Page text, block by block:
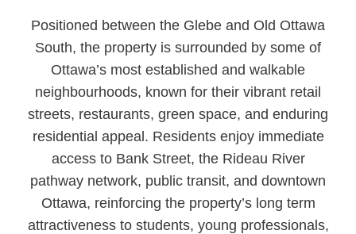
Positioned between the Glebe and Old Ottawa
South, the property is surrounded by some of
Ottawa’s most established and walkable
neighbourhoods, known for their vibrant retail
streets, restaurants, green space, and enduring
residential appeal. Residents enjoy immediate
access to Bank Street, the Rideau River
pathway network, public transit, and downtown
Ottawa, reinforcing the property’s long term
attractiveness to students, young professionals,